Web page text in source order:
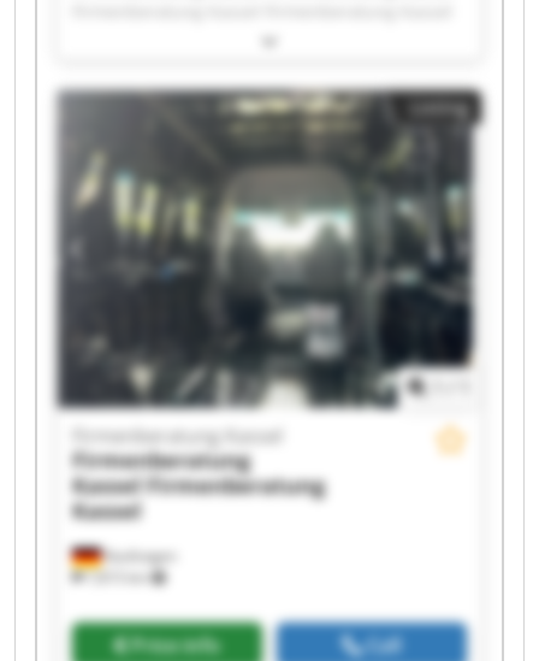
Firmenberatung Kassel Firmenberatung Kassel
Firmenberatung Kassel Firmenberatung Kassel
Firmenberatung Kassel Firmenberatung Kassel
Firmenberatung Kassel Firmenberatung Kassel
Firmenberatung Kassel Firmenberatung Kassel
Firmenberatung Kassel Firmenberatung Kassel
Firmenberatung Kassel Firmenberatung Kassel
Listing
Kaufungen
7,815 km
Firmenberatung Kassel
Firmenberatung
Kassel Firmenberatung
Kassel
Price info Call